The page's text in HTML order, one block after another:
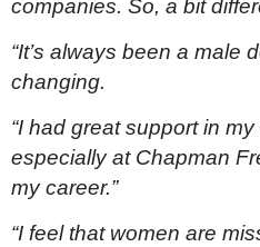
companies. So, a bit
“It’s always been a male
changing.
“I had great support in
especially at Chapman
my career.”
“I feel that women are